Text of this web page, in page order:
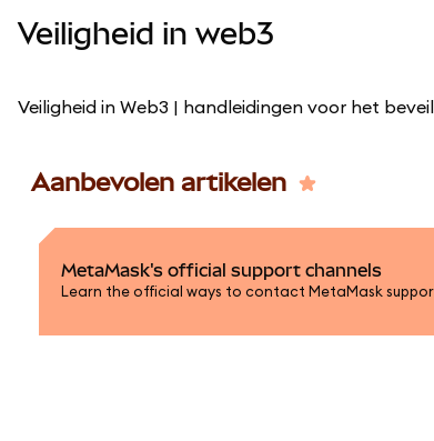
Crypto beheren
Veiligheid in web3
Veiligheid in Web3 | handleidingen voor het
Aanbevolen artikelen
MetaMask's official support channels
Learn the official ways to contact MetaMask